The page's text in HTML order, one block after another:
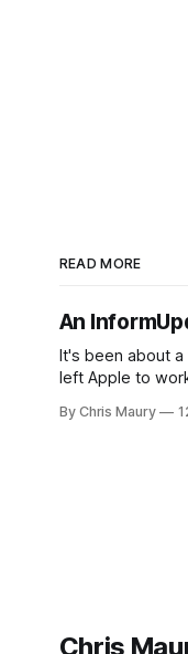
READ MORE
An
It's been about a
left Apple to
but little else.
By Chris Maury
Chris